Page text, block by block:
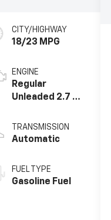
CITY/HIGHWAY
18/23 MPG
ENGINE
Regular
Unleaded 2.7 L
TRANSMISSION
Automatic
FUEL TYPE
Gasoline Fuel